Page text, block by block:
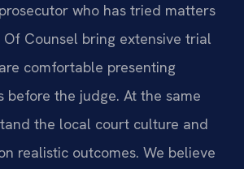
who has tried matters
Counsel bring extensive trial
comfortable presenting
before the judge. At the same
the local court culture and
realistic outcomes. We believe